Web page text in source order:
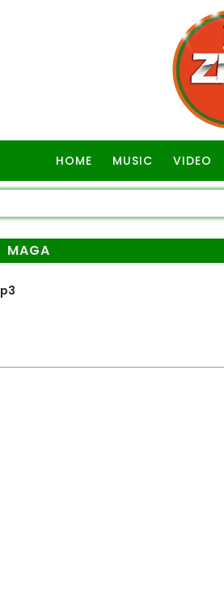
HOME MUSIC VIDEO
MAGA